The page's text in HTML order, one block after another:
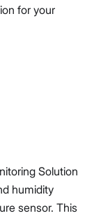
for your
Solution
humidity
sensor. This